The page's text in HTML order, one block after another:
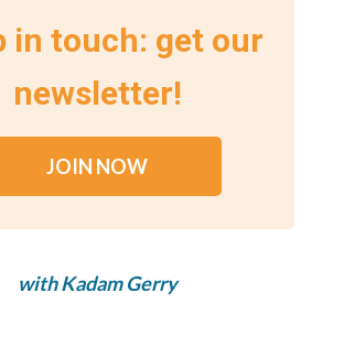
in touch: get our
newsletter!
JOIN NOW
with Kadam Gerry